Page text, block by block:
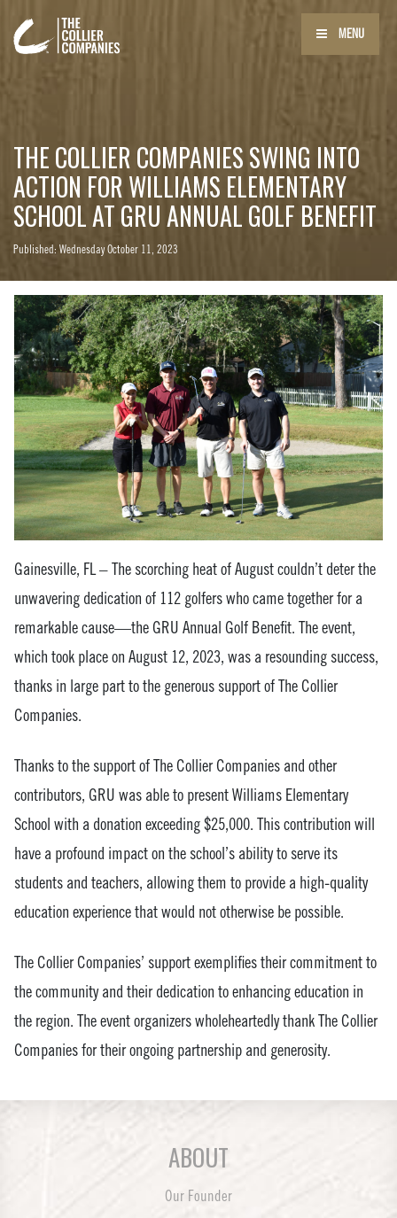
MENU
THE COLLIER COMPANIES SWING INTO
ACTION FOR WILLIAMS ELEMENTARY
SCHOOL AT GRU ANNUAL GOLF BENEFIT
Published: Wednesday October 11, 2023
Gainesville, FL – The scorching heat of August couldn’t deter the
unwavering dedication of 112 golfers who came together for a
remarkable cause—the GRU Annual Golf Benefit. The event,
which took place on August 12, 2023, was a resounding success,
thanks in large part to the generous support of The Collier
Companies.
Thanks to the support of The Collier Companies and other
contributors, GRU was able to present Williams Elementary
School with a donation exceeding $25,000. This contribution will
have a profound impact on the school’s ability to serve its
students and teachers, allowing them to provide a high-quality
education experience that would not otherwise be possible.
The Collier Companies’ support exemplifies their commitment to
the community and their dedication to enhancing education in
the region. The event organizers wholeheartedly thank The Collier
Companies for their ongoing partnership and generosity.
ABOUT
Our Founder